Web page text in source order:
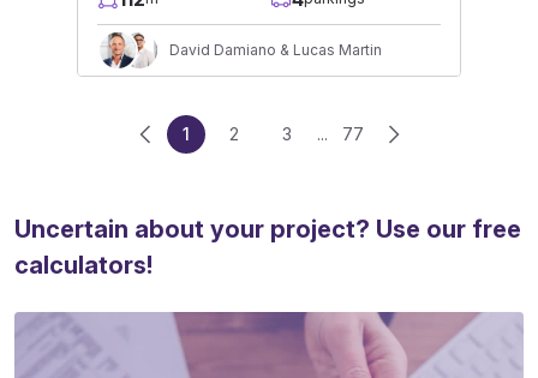
David Damiano & Lucas Martin
1 2 3 ... 77
Uncertain about your project? Use our free
calculators!